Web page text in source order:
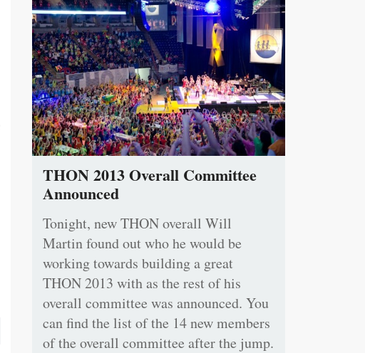
THON 2013 Overall Committee
Announced
Tonight, new THON overall Will
Martin found out who he would be
working towards building a great
THON 2013 with as the rest of his
overall committee was announced. You
can find the list of the 14 new members
of the overall committee after the jump.